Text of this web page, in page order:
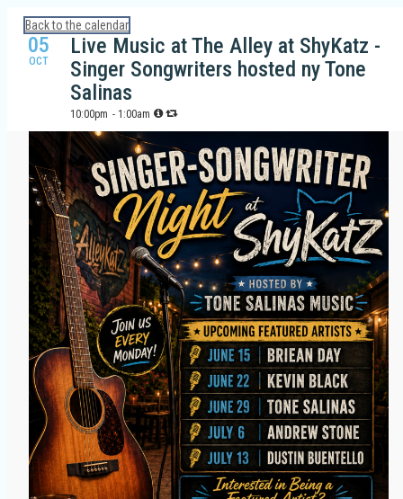
Calendar: Galveston Island Guide
Back to the calendar
05
OCT
Live Music at The Alley at ShyKatz -
Singer Songwriters hosted ny Tone
Salinas
10:00pm - 1:00am